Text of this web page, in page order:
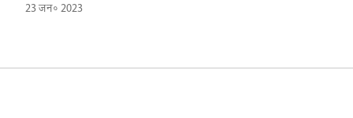
23 जन॰ 2023